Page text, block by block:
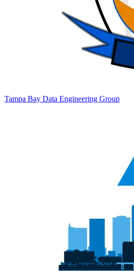
Tampa Bay Data Engineering Group